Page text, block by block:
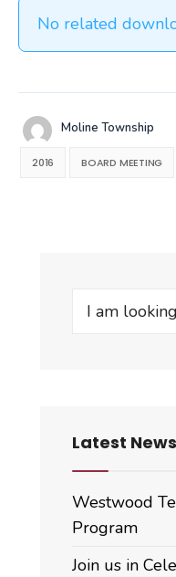
No related
Moline Township
2016 BOARD MEETING
Search
Latest News
Westwood
Program
Join us in